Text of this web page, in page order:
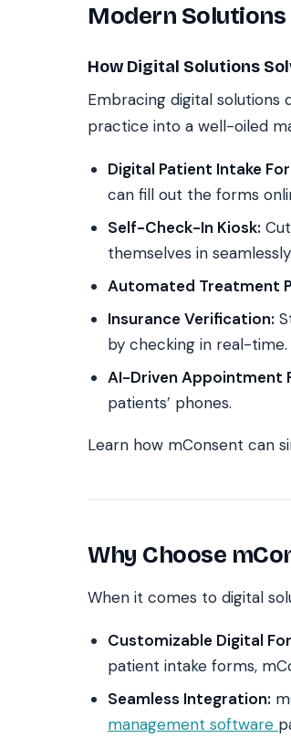
Modern
How Digital Solutions
Embracing digital
practice into a well-oiled
Digital Patient Intake
can fill out the forms
Self-Check-In Kiosk:
themselves in seamlessly.
Automated Treatment
Insurance Verification:
by checking in real-time.
AI-Driven Appointment
patients’ phones.
Learn how mConsent can
Why Choose
When it comes to digital
Customizable Digital
patient intake forms,
Seamless Integration:
management software